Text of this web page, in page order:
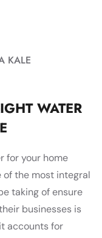
KALE
WATER
for your home
the most integral
taking of ensure
businesses is
accounts for